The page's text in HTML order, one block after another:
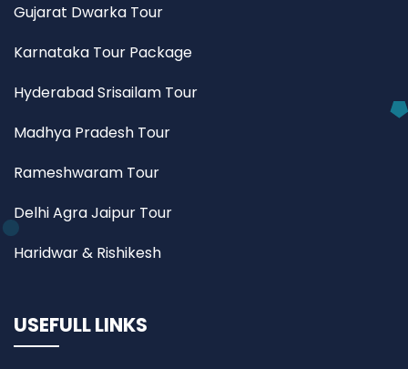
Gujarat Dwarka Tour
Karnataka Tour Package
Hyderabad Srisailam Tour
Madhya Pradesh Tour
Rameshwaram Tour
Delhi Agra Jaipur Tour
Haridwar & Rishikesh
USEFULL LINKS